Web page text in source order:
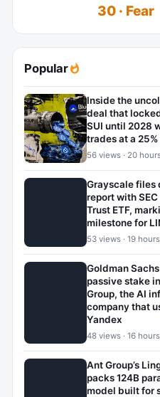
30 · Fear
Popular
Inside the
deal that
SUI until 2028
trades at a
56 views · 20
Grayscale files
report with
Trust ETF,
milestone for
53 views · 19
Goldman
passive stake
Group, the AI
company that
Yandex
48 views · 16
Ant Group’s
packs 124B
model built for